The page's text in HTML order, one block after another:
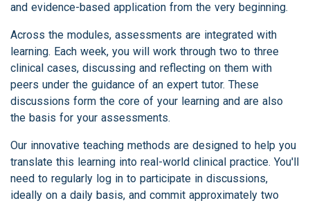
and evidence-based application from the very beginning.
Across the modules, assessments are integrated with
learning. Each week, you will work through two to three
clinical cases, discussing and reflecting on them with
peers under the guidance of an expert tutor. These
discussions form the core of your learning and are also
the basis for your assessments.
Our innovative teaching methods are designed to help you
translate this learning into real-world clinical practice. You'll
need to regularly log in to participate in discussions,
ideally on a daily basis, and commit approximately two